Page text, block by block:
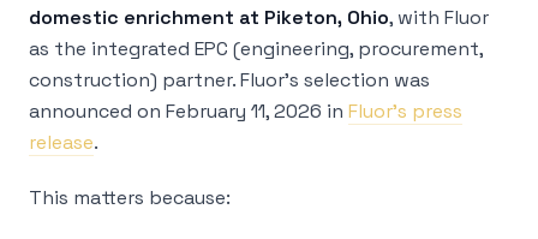
domestic enrichment at Piketon, Ohio, with Fluor
as the integrated EPC (engineering, procurement,
construction) partner. Fluor’s selection was
announced on February 11, 2026 in Fluor’s press
release.
This matters because: